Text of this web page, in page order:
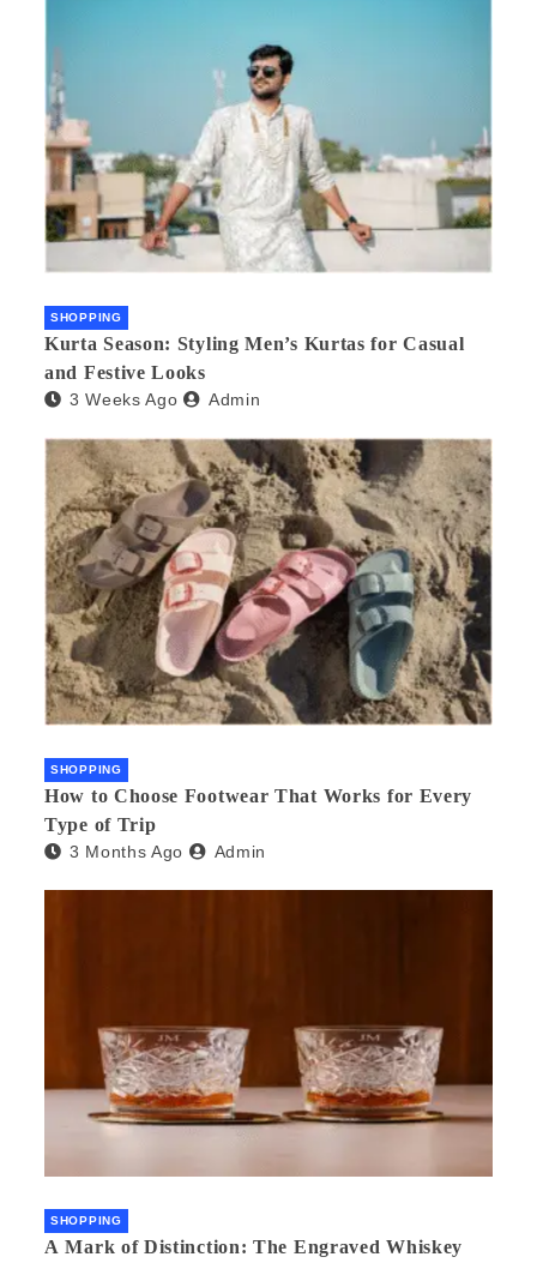
SHOPPING
Kurta Season: Styling Men’s Kurtas for Casual
and Festive Looks
3 Weeks Ago Admin
SHOPPING
How to Choose Footwear That Works for Every
Type of Trip
3 Months Ago Admin
SHOPPING
A Mark of Distinction: The Engraved Whiskey